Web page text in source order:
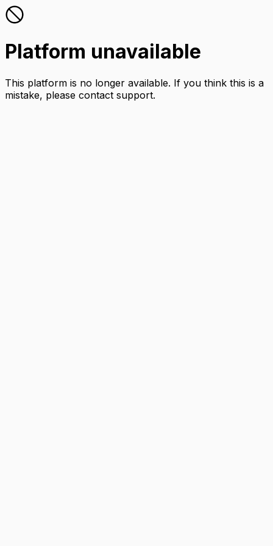
Platform unavailable
This platform is no longer available. If you think this is a
mistake, please contact support.